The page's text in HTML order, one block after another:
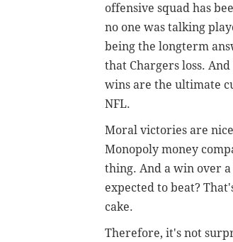
offensive squad has
no one was talking
being the longterm
that Chargers loss.
wins are the ultimate
NFL.
Moral victories are
Monopoly money
thing. And a win over
expected to beat?
cake.
Therefore, it's not